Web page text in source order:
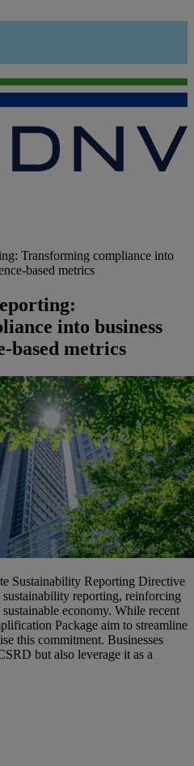
Transforming compliance into
based metrics
into business
based metrics
Sustainability Reporting Directive
reporting, reinforcing
economy. While recent
Package aim to streamline
this commitment. Businesses
but also leverage it as a